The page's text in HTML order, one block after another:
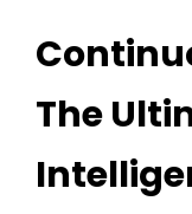
The